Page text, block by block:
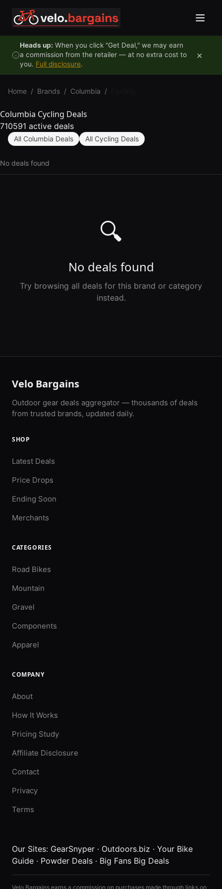
Heads up: When you click "Get Deal," we may earn
a commission from the retailer — at no extra cost to
you. Full disclosure.
×
Home / Brands / Columbia /
Columbia Cycling Deals
710591 active deals
All Columbia Deals All Cycling Deals
No deals found
🔍
No deals found
Try browsing all deals for this brand or category
instead.
Velo Bargains
Outdoor gear deals aggregator — thousands of deals
from trusted brands, updated daily.
SHOP
Latest Deals
Price Drops
Ending Soon
Merchants
CATEGORIES
Road Bikes
Mountain
Gravel
Components
Apparel
COMPANY
About
How It Works
Pricing Study
Affiliate Disclosure
Contact
Privacy
Terms
Our Sites: GearSnyper · Outdoors.biz · Your Bike
Guide · Powder Deals · Big Fans Big Deals
Velo Bargains earns a commission on purchases made through links on